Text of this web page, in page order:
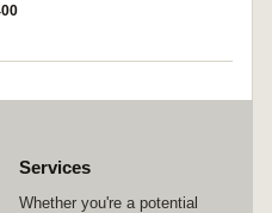
Services
Whether you're a potential